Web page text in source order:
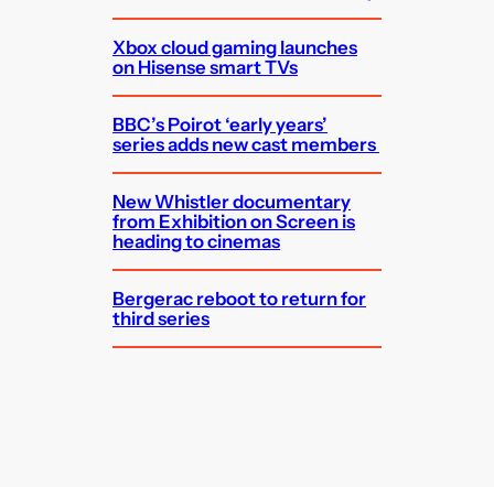
Xbox cloud gaming launches
on Hisense smart TVs
BBC’s Poirot ‘early years’
series adds new cast members
New Whistler documentary
from Exhibition on Screen is
heading to cinemas
Bergerac reboot to return for
third series